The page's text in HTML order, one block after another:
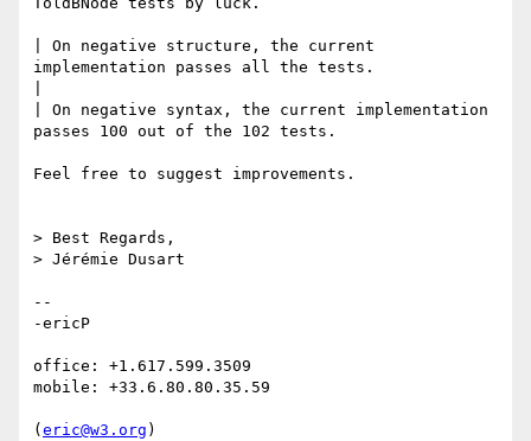
| On negative structure, the current
implementation passes all the tests.
| On negative syntax, the current implementation
passes 100 out of the 102 tests.
Feel free to suggest improvements.
> Best Regards,
> Jérémie Dusart
--
-ericP
office: +1.617.599.3509
mobile: +33.6.80.80.35.59
( eric@w3.org )